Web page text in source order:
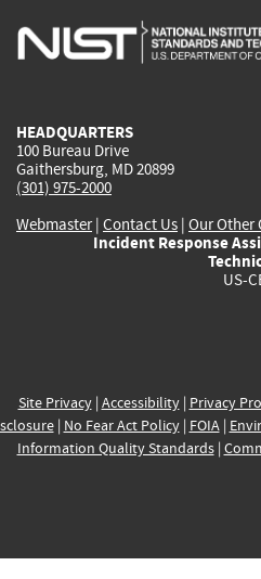
is
is
HEADQUARTERS
100 Bureau Drive
Gaithersburg, MD 20899
(301) 975-2000
Webmaster| Contact Us | Our Other
Incident Response
US-
Site Privacy| Accessibility| Privacy
| No Fear Act Policy| FOIA|
Information Quality Standards|